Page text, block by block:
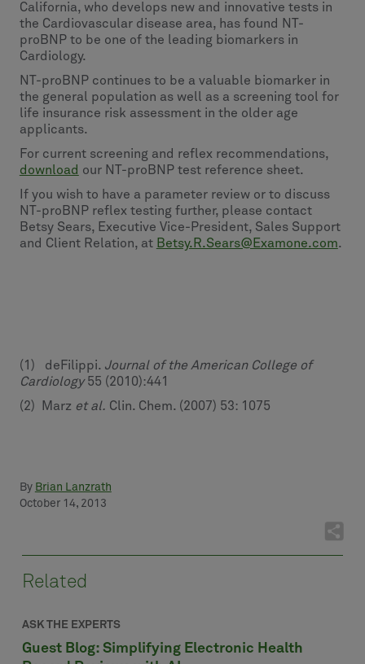
California, who develops new and innovative tests in
the Cardiovascular disease area, has found NT-
proBNP to be one of the leading biomarkers in
Cardiology.
NT-proBNP continues to be a valuable biomarker in
the general population as well as a screening tool for
life insurance risk assessment in the older age
applicants.
For current screening and reflex recommendations,
download our NT-proBNP test reference sheet.
If you wish to have a parameter review or to discuss
NT-proBNP reflex testing further, please contact
Betsy Sears, Executive Vice-President, Sales Support
and Client Relation, at Betsy.R.Sears@Examone.com.
(1) deFilippi. Journal of the American College of
Cardiology55 (2010):441
(2) Marz et al. Clin. Chem. (2007) 53: 1075
By Brian Lanzrath
October 14, 2013
Related
ASK THE EXPERTS
Guest Blog: Simplifying Electronic Health